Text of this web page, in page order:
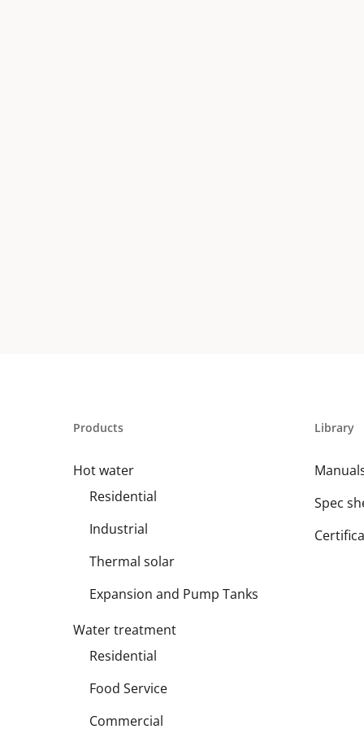
Products
Hot water
Residential
Industrial
Thermal solar
Expansion and Pump Tanks
Water treatment
Residential
Food Service
Commercial
Library
Spec